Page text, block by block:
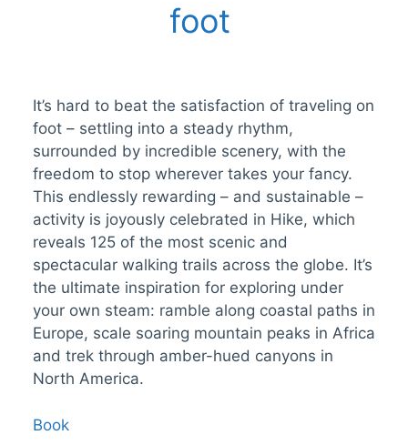
foot
It’s hard to beat the satisfaction of traveling on
foot – settling into a steady rhythm,
surrounded by incredible scenery, with the
freedom to stop wherever takes your fancy.
This endlessly rewarding – and sustainable –
activity is joyously celebrated in Hike, which
reveals 125 of the most scenic and
spectacular walking trails across the globe. It’s
the ultimate inspiration for exploring under
your own steam: ramble along coastal paths in
Europe, scale soaring mountain peaks in Africa
and trek through amber-hued canyons in
North America.
Book